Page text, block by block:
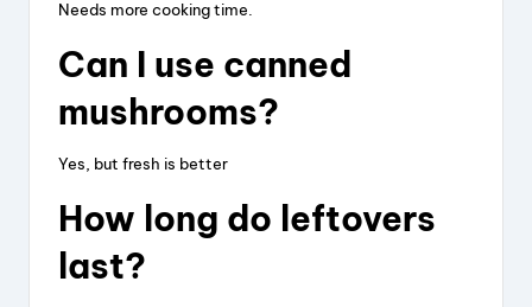
Needs more cooking time.
Can I use canned
mushrooms?
Yes, but fresh is better
How long do leftovers
last?